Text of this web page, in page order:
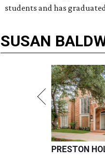
students and has
SUSAN
PRESTON